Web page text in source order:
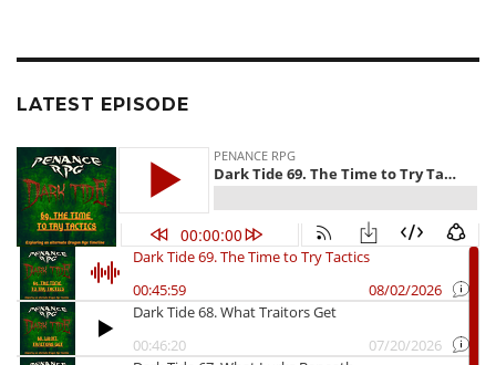
LATEST EPISODE